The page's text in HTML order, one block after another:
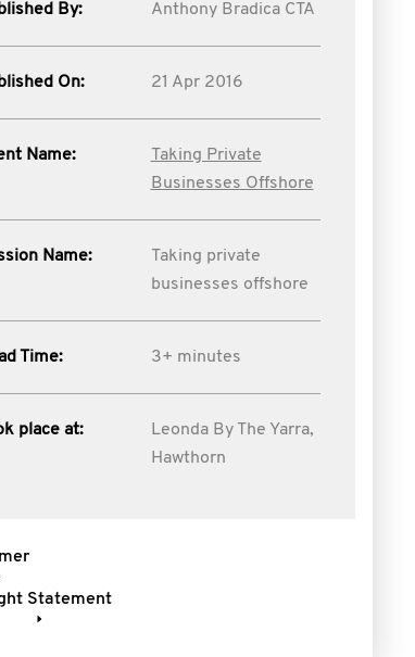
By: Anthony Bradica CTA
On: 21 Apr 2016
Name:
Taking Private
Businesses Offshore
Name:
Taking private
businesses offshore
Time: 3+ minutes
place at:
Leonda By The Yarra,
Hawthorn
Statement